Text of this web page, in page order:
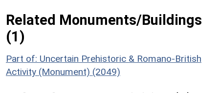
Related Monuments/Buildings
(1)
Part of: Uncertain Prehistoric & Romano-British
Activity (Monument) (2049)